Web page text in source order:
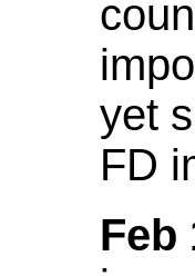
yet
FD
Feb